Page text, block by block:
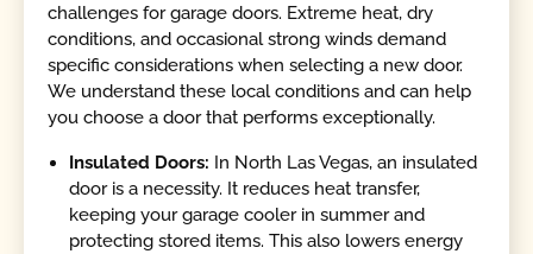
challenges for garage doors. Extreme heat, dry
conditions, and occasional strong winds demand
specific considerations when selecting a new door.
We understand these local conditions and can help
you choose a door that performs exceptionally.
Insulated Doors: In North Las Vegas, an insulated
door is a necessity. It reduces heat transfer,
keeping your garage cooler in summer and
protecting stored items. This also lowers energy